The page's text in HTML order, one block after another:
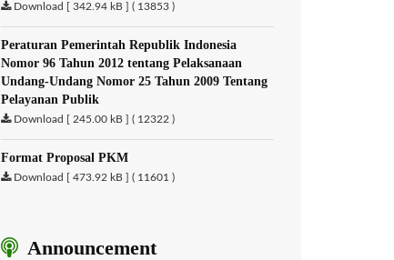
Download [ 342.94 kB ] ( 13853 )
Peraturan Pemerintah Republik Indonesia
Nomor 96 Tahun 2012 tentang Pelaksanaan
Undang-Undang Nomor 25 Tahun 2009 Tentang
Pelayanan Publik
Download [ 245.00 kB ] ( 12322 )
Format Proposal PKM
Download [ 473.92 kB ] ( 11601 )
Announcement